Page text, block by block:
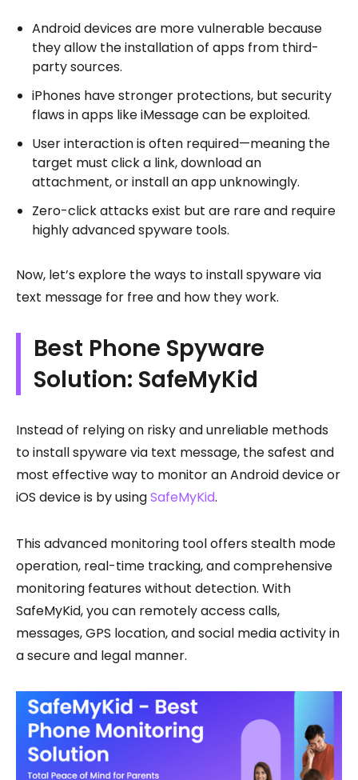
Android devices are more vulnerable because
they allow the installation of apps from third-
party sources.
iPhones have stronger protections, but security
flaws in apps like iMessage can be exploited.
User interaction is often required—meaning the
target must click a link, download an
attachment, or install an app unknowingly.
Zero-click attacks exist but are rare and require
highly advanced spyware tools.
Now, let’s explore the ways to install spyware via
text message for free and how they work.
Best Phone Spyware
Solution: SafeMyKid
Instead of relying on risky and unreliable methods
to install spyware via text message, the safest and
most effective way to monitor an Android device or
iOS device is by usingSafeMyKid.
This advanced monitoring tool offers stealth mode
operation, real-time tracking, and comprehensive
monitoring features without detection. With
SafeMyKid, you can remotely access calls,
messages, GPS location, and social media activity in
a secure and legal manner.